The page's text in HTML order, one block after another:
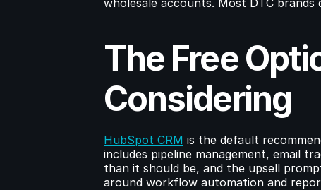
wholesale accounts. Most DTC brands
The Free
Considering
HubSpot CRM is the default
includes pipeline management, email
than it should be, and the upsell
around workflow automation and